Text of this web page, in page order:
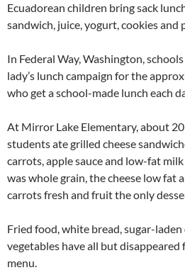
Ecuadorean children bring sack
sandwich, juice, yogurt, cookies and
In Federal Way, Washington,
lady’s lunch campaign for the
who get a school-made lunch each
At Mirror Lake Elementary, about
students ate grilled cheese
carrots, apple sauce and low-fat
was whole grain, the cheese low fat
carrots fresh and fruit the only
Fried food, white bread, sugar-
vegetables have all but
menu.